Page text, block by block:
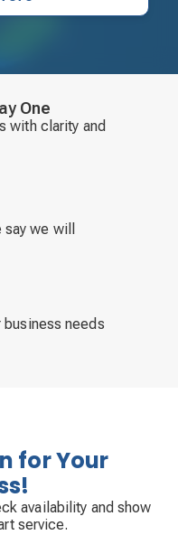
One
with clarity and
we will
business needs
for Your
availability and show
service.